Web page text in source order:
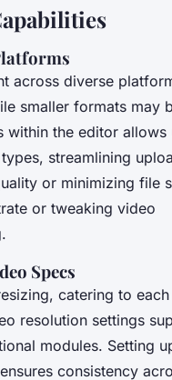
across diverse
smaller formats may
the editor allows
streamlining
or minimizing file
or tweaking video
Specs
catering to each
resolution settings
modules. Setting
consistency